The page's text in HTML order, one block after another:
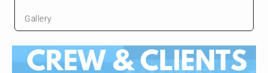
Gallery